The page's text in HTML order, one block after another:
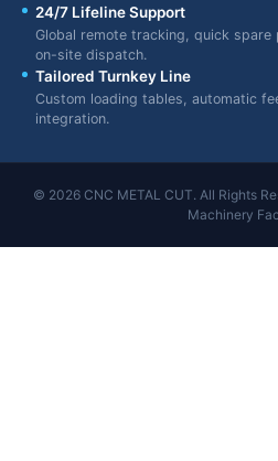
24/7 Lifeline Support
Global remote tracking, quick
on-site dispatch.
Tailored Turnkey Line
Custom loading tables, automatic
integration.
© 2026 CNC METAL CUT. All Rights
Machinery